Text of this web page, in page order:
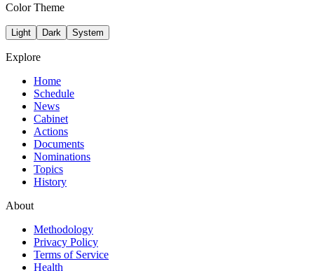
Color Theme
Light Dark System
Explore
Home
Schedule
News
Cabinet
Actions
Documents
Nominations
Topics
History
About
Methodology
Privacy Policy
Terms of Service
Health